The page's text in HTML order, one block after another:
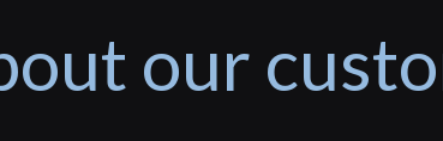
our